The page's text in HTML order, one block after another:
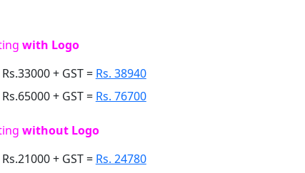
with Logo
+ GST = Rs. 38940
+ GST = Rs. 76700
without Logo
+ GST = Rs. 24780